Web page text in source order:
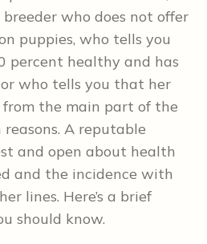
who does not offer
puppies, who tells you
percent healthy and has
who tells you that her
the main part of the
A reputable
and open about health
and the incidence with
lines. Here’s a brief
should know.